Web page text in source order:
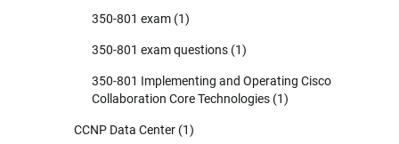
350-801 exam (1)
350-801 exam questions (1)
350-801 Implementing and Operating Cisco
Collaboration Core Technologies (1)
CCNP Data Center (1)